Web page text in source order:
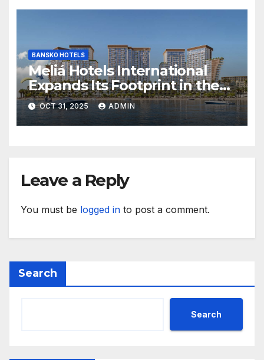
BANSKO HOTELS
Meliá Hotels International
Expands Its Footprint in the
Middle East with Its First
Hotel in Bahrain
OCT 31, 2025 ADMIN
Leave a Reply
You must be logged in to post a comment.
Search
Search